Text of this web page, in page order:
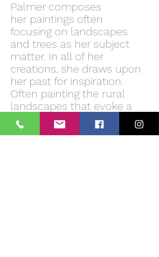
Palmer composes
her paintings often
focusing on landscapes
and trees as her subject
matter. In all of her
creations, she draws upon
her past for inspiration.
Often painting the rural
landscapes that evoke a
moody feel and creating a
feeling of having been